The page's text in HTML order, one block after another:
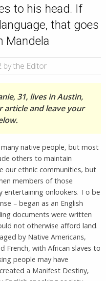
to his head. If
that goes
Mandela
by the Editor
31, lives in Austin,
article and leave your
native people, but most
others to maintain
our ethnic communities, but
members of those
entertaining onlookers. To be
– began as an English
documents were written
not otherwise afford land.
by Native Americans,
French, with African slaves to
people may have
a Manifest Destiny,